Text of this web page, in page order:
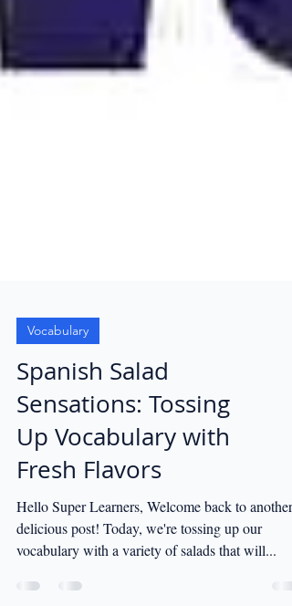
Vocabulary
Spanish Salad
Sensations: Tossing
Up Vocabulary with
Fresh Flavors
delicious post! Today, we're tossing up our